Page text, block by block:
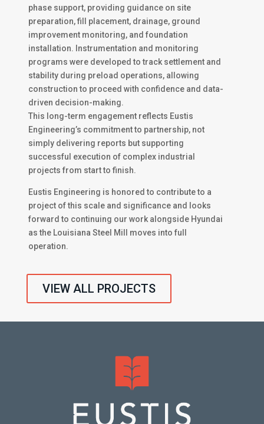
phase support, providing guidance on site
preparation, fill placement, drainage, ground
improvement monitoring, and foundation
installation. Instrumentation and monitoring
programs were developed to track settlement and
stability during preload operations, allowing
construction to proceed with confidence and data-
driven decision-making.
This long-term engagement reflects Eustis
Engineering’s commitment to partnership, not
simply delivering reports but supporting
successful execution of complex industrial
projects from start to finish.
Eustis Engineering is honored to contribute to a
project of this scale and significance and looks
forward to continuing our work alongside Hyundai
as the Louisiana Steel Mill moves into full
operation.
VIEW ALL PROJECTS